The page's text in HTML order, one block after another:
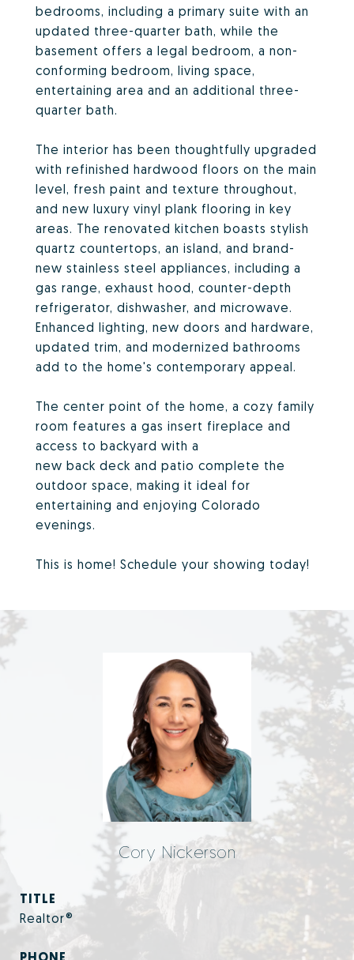
bedrooms, including a primary suite with an
updated three-quarter bath, while the
basement offers a legal bedroom, a non-
conforming bedroom, living space,
entertaining area and an additional three-
quarter bath.
The interior has been thoughtfully upgraded
with refinished hardwood floors on the main
level, fresh paint and texture throughout,
and new luxury vinyl plank flooring in key
areas. The renovated kitchen boasts stylish
quartz countertops, an island, and brand-
new stainless steel appliances, including a
gas range, exhaust hood, counter-depth
refrigerator, dishwasher, and microwave.
Enhanced lighting, new doors and hardware,
updated trim, and modernized bathrooms
add to the home's contemporary appeal.
The center point of the home, a cozy family
room features a gas insert fireplace and
access to backyard with a
new back deck and patio complete the
outdoor space, making it ideal for
entertaining and enjoying Colorado
evenings.
This is home! Schedule your showing today!
Cory Nickerson
TITLE
Realtor®